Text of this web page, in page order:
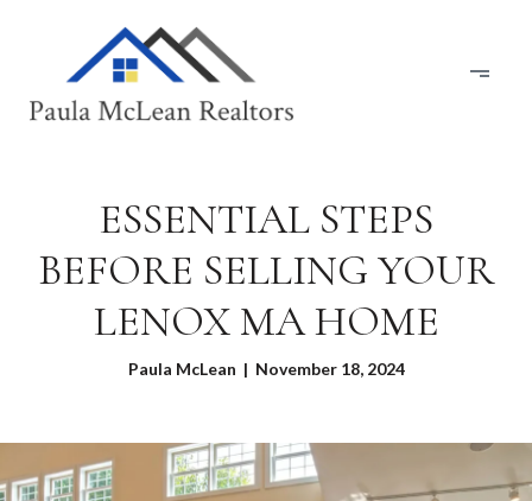
ESSENTIAL STEPS
BEFORE SELLING YOUR
LENOX MA HOME
Paula McLean | November 18, 2024